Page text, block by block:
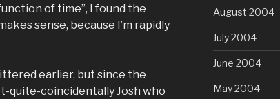
of time”, I found the
sense, because I’m rapidly
earlier, but since the
quite-coincidentally Josh who
August 2004
July 2004
June 2004
May 2004